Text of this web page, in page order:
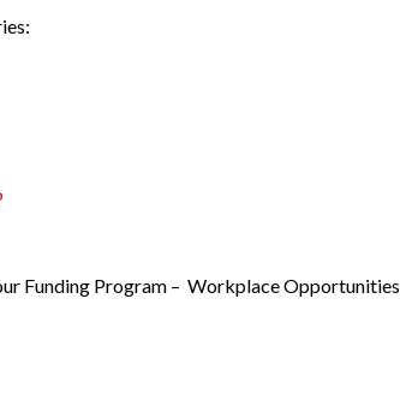
Funding Program – Workplace Opportunities